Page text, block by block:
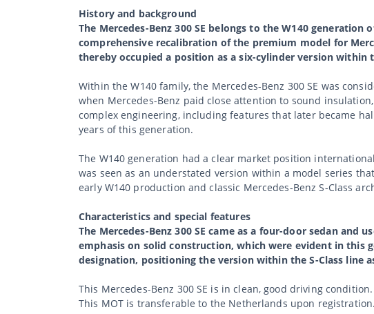
History and background
The Mercedes-Benz 300 SE belongs to the W140
comprehensive recalibration of the premium model for
thereby occupied a position as a six-cylinder version
Within the W140 family, the Mercedes-Benz 300 SE was
when Mercedes-Benz paid close attention to sound
complex engineering, including features that later became
years of this generation.
The W140 generation had a clear market position
was seen as an understated version within a model series
early W140 production and classic Mercedes-Benz S-Class
Characteristics and special features
The Mercedes-Benz 300 SE came as a four-door sedan
emphasis on solid construction, which were evident in this
designation, positioning the version within the S-Class line
This Mercedes-Benz 300 SE is in clean, good driving
This MOT is transferable to the Netherlands upon registration.